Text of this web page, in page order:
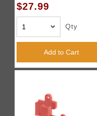
$27.99
Qty
Add to Cart